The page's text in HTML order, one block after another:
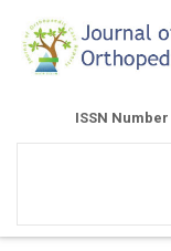
ISSN Number